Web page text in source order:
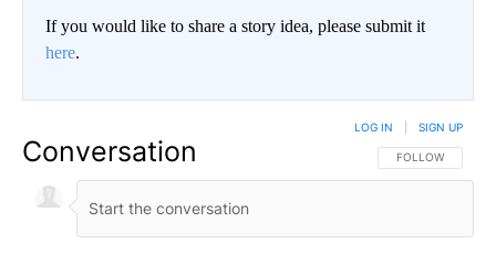
If you would like to share a story idea, please submit it
here.
Conversation FOLLOW THIS
FOLLOW
LOG IN SIGN UP